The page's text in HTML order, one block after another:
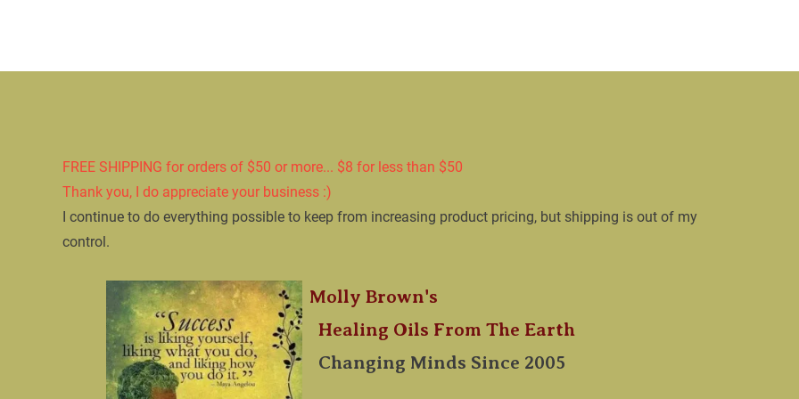
FREE SHIPPING for orders of $50 or more... $8 for less than $50
​Thank you, I do appreciate your business :)
​I continue to do everything possible to keep from increasing product pricing, but shipping is out of my
control.
Molly Brown's
​  Healing Oils From The Earth​
Changing Minds Since 2005